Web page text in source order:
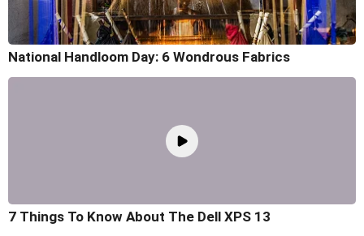
National Handloom Day: 6 Wondrous Fabrics
7 Things To Know About The Dell XPS 13